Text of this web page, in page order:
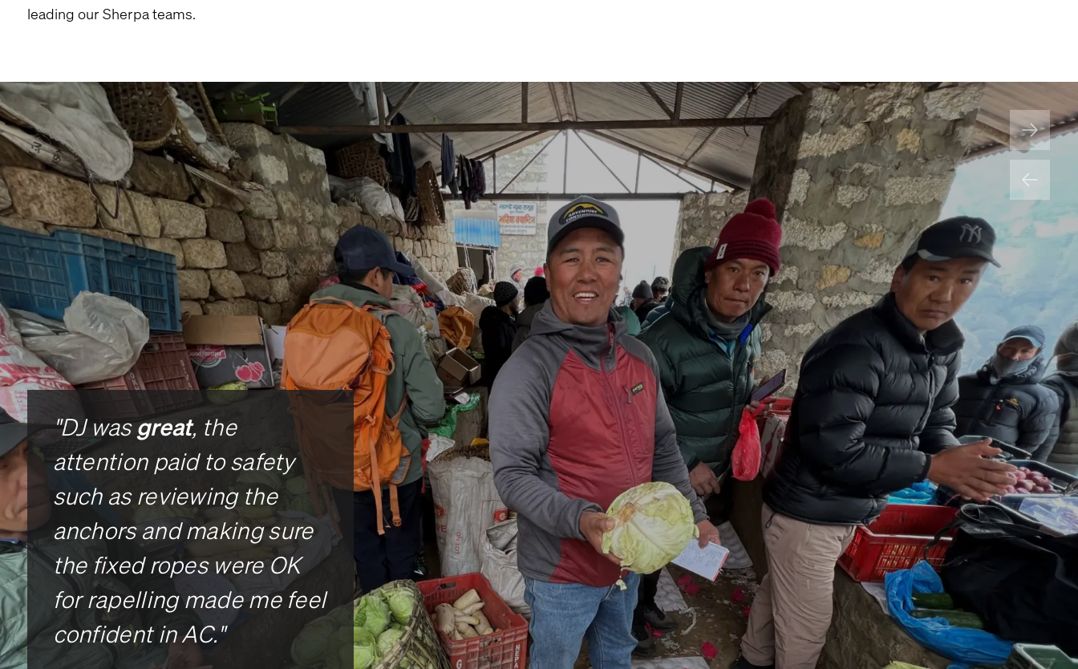
leading our Sherpa teams.
"DJ was great, the
attention paid to safety
such as reviewing the
anchors and making sure
the fixed ropes were OK
for rapelling made me feel
confident in AC."